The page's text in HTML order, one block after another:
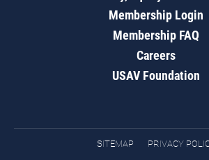
Membership Login
Membership FAQ
Careers
USAV Foundation
SITEMAP PRIVACY